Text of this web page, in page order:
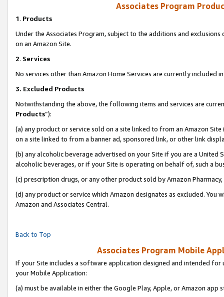
Associates Program
1. Products
Under the Associates Program, subject to the additions and
on an Amazon Site.
2. Services
No services other than Amazon Home Services are currently included
3. Excluded Products
Notwithstanding the above, the following items and services are
Products”):
(a) any product or service sold on a site linked to from an Amazon
on a site linked to from a banner ad, sponsored link, or other link
(b) any alcoholic beverage advertised on your Site if you are a
alcoholic beverages, or if your Site is operating on behalf of, such a
(c) prescription drugs, or any other product sold by Amazon Pharmacy,
(d) any product or service which Amazon designates as excluded.
Amazon and Associates Central.
Back to Top
Associates Program Mobile
If your Site includes a software application designed and intended
your Mobile Application:
(a) must be available in either the Google Play, Apple, or Amazon app